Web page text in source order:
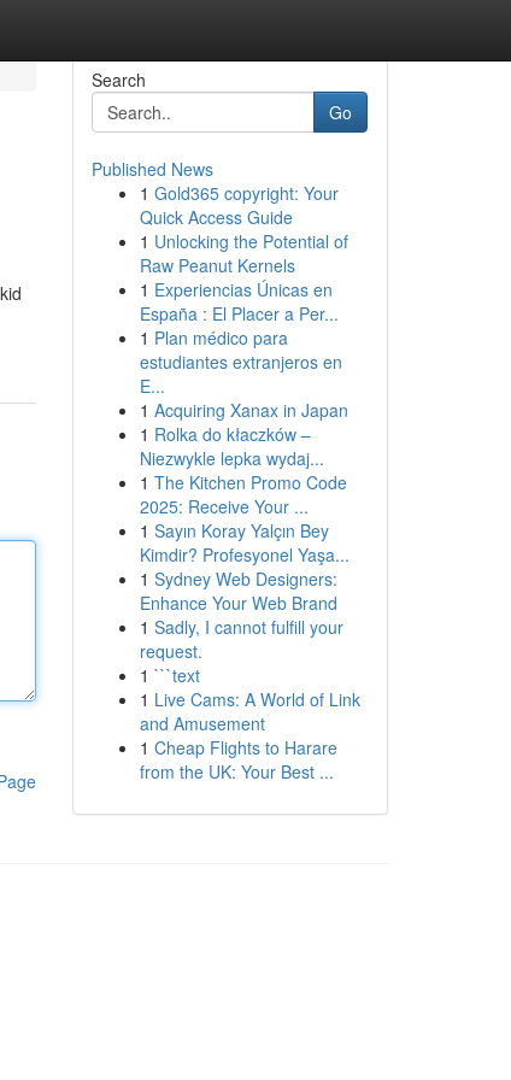
Search
Go
Published News
1 Gold365 copyright: Your
Quick Access Guide
1 Unlocking the Potential of
Raw Peanut Kernels
1 Experiencias Únicas en
España : El Placer a Per...
1 Plan médico para
estudiantes extranjeros en
E...
1 Acquiring Xanax in Japan
1 Rolka do kłaczków –
Niezwykle lepka wydaj...
1 The Kitchen Promo Code
2025: Receive Your ...
1 Sayın Koray Yalçın Bey
Kimdir? Profesyonel Yaşa...
1 Sydney Web Designers:
Enhance Your Web Brand
1 Sadly, I cannot fulfill your
request.
1 ```text
1 Live Cams: A World of Link
and Amusement
1 Cheap Flights to Harare
from the UK: Your Best ...